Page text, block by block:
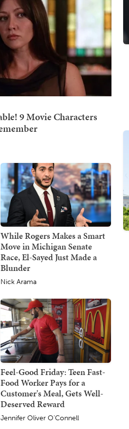
While Rogers Makes a Smart
Move in Michigan Senate
Race, El-Sayed Just Made a
Blunder
Nick Arama
Feel-Good Friday: Teen Fast-
Food Worker Pays for a
Customer's Meal, Gets Well-
Deserved Reward
Jennifer Oliver O'Connell